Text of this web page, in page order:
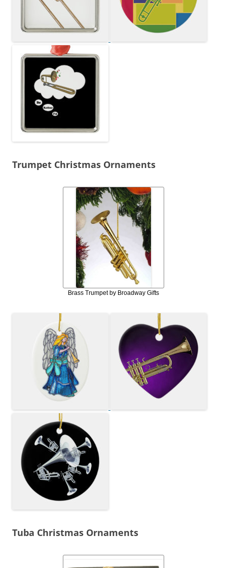
Trumpet Christmas Ornaments
Brass Trumpet by Broadway Gifts
Tuba Christmas Ornaments